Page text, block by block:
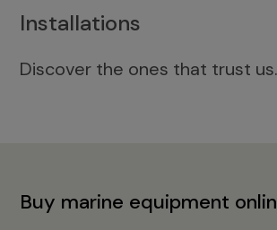
Installations
Discover the ones that trust us.
Buy marine equipment